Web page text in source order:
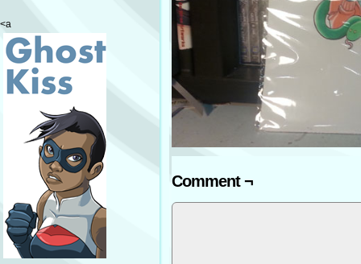
<a
Comment ¬